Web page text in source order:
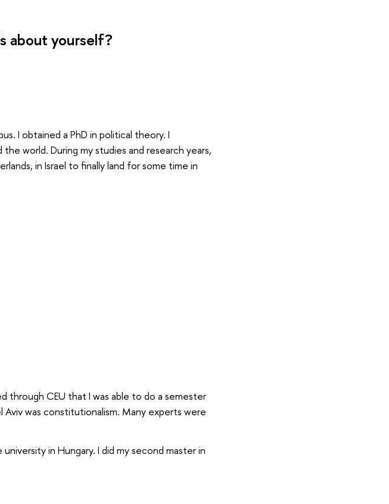
about yourself?
I obtained a PhD in political theory. I
world. During my studies and research years,
in Israel to finally land for some time in
through CEU that I was able to do a semester
was constitutionalism. Many experts were
in Hungary. I did my second master in